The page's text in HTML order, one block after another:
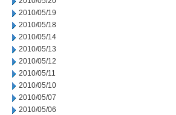
2010/05/19
2010/05/18
2010/05/14
2010/05/13
2010/05/12
2010/05/11
2010/05/10
2010/05/07
2010/05/06